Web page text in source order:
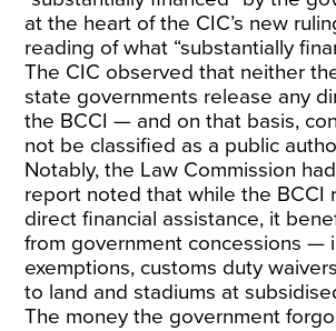
at the heart of the CIC’s new
reading of what “substantially
The CIC observed that neither
state governments release any
the BCCI — and on that basis,
not be classified as a public
Notably, the Law Commission
report noted that while the BCCI
direct financial assistance, it
from government concessions —
exemptions, customs duty
to land and stadiums at
The money the government